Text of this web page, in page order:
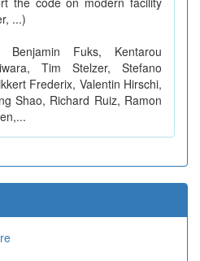
...)
Benjamin Fuks, Kentarou
Tim Stelzer, Stefano
Frederix, Valentin Hirschi,
Shao, Richard Ruiz, Ramon